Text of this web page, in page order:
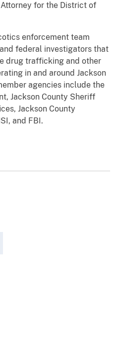
for the District of
enforcement team
federal investigators that
drug trafficking and other
in and around Jackson
agencies include the
Jackson County Sheriff
Jackson County
and FBI.